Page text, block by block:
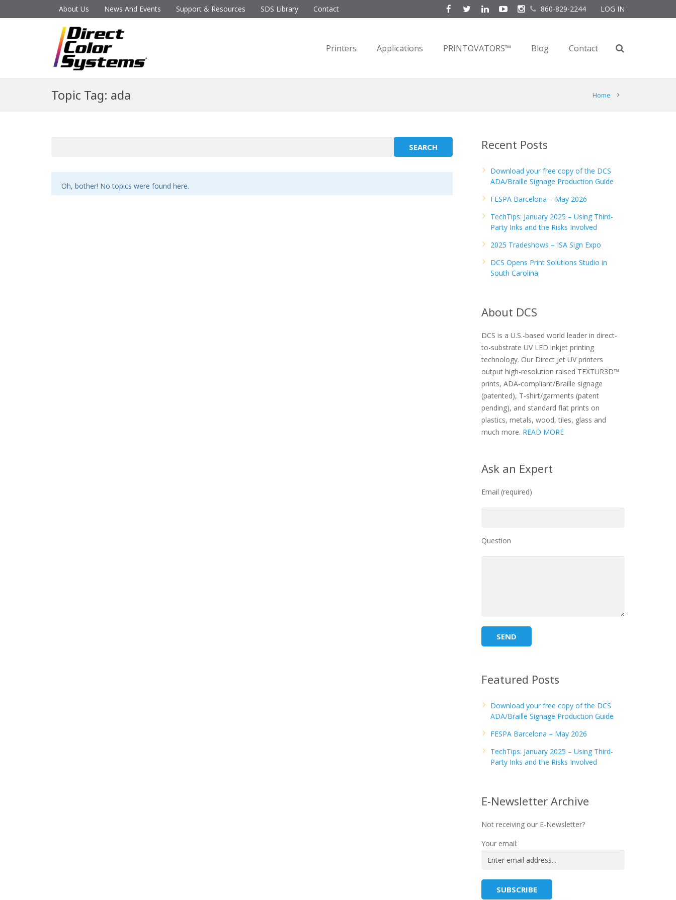
About Us News And Events Support & Resources SDS Library Contact 860-829-2244 LOG IN
Printers Applications PRINTOVATORS™ Blog Contact
Topic Tag: ada Home
Oh, bother! No topics were found here.
Recent Posts
Download your free copy of the DCS
ADA/Braille Signage Production Guide
FESPA Barcelona – May 2026
TechTips: January 2025 – Using Third-
Party Inks and the Risks Involved
2025 Tradeshows – ISA Sign Expo
DCS Opens Print Solutions Studio in
South Carolina
About DCS
DCS is a U.S.-based world leader in direct-
to-substrate UV LED inkjet printing
technology. Our Direct Jet UV printers
output high-resolution raised TEXTUR3D™
prints, ADA-compliant/Braille signage
(patented), T-shirt/garments (patent
pending), and standard flat prints on
plastics, metals, wood, tiles, glass and
much more. READ MORE
Ask an Expert
Email (required)
Question
Featured Posts
Download your free copy of the DCS
ADA/Braille Signage Production Guide
FESPA Barcelona – May 2026
TechTips: January 2025 – Using Third-
Party Inks and the Risks Involved
E-Newsletter Archive
Not receiving our E-Newsletter?
Your email: